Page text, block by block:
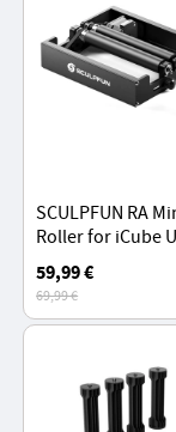
SCULPFUN RA
Roller for iCube
iCube Series / C1
59,99 €
69,99 €